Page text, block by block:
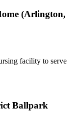
(Arlington,
facility to serve
Ballpark